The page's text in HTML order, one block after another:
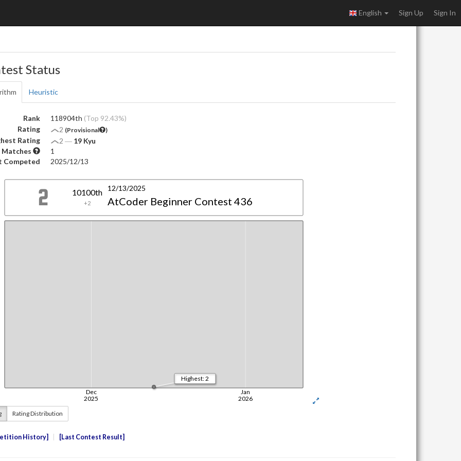
English Sign Up Sign In
Status
Heuristic
Rank 118904th (Top 92.43%)
Rating
2 (Provisional )
Rating 2 ― 19 Kyu
Matches
1
Competed
2025/12/13
Rating Distribution
History Last Contest Result